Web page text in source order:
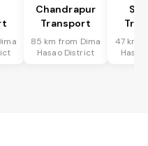
Chandrapur
Transport
85 km from Dima
Hasao District
47 km